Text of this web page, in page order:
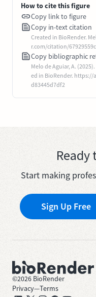
How to cite this figure
Copy link to figure
Copy in-text citation
Created in BioRender.
r.com/citation/
Copy bibliographic
Melo de Aguiar, A. (2025).
ed in BioRender.
d83445d7df2
Ready
Start making
Sign Up Free
©2026 BioRender
Privacy—Terms